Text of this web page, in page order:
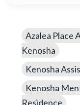
Azalea Place
Kenosha
Kenosha
Kenosha
Residence